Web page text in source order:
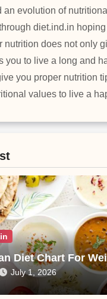
an evolution of
diet.ind.in
nutrition does not only
you to live a long and
you proper nutrition
values to live a
Diet Chart For
July 1, 2026